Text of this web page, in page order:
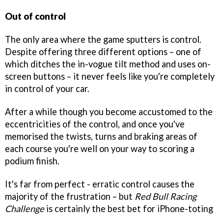
Out of control
The only area where the game sputters is control.
Despite offering three different options – one of
which ditches the in-vogue tilt method and uses on-
screen buttons – it never feels like you're completely
in control of your car.
After a while though you become accustomed to the
eccentricities of the control, and once you've
memorised the twists, turns and braking areas of
each course you're well on your way to scoring a
podium finish.
It's far from perfect - erratic control causes the
majority of the frustration – but Red Bull Racing
Challengeis certainly the best bet for iPhone-toting